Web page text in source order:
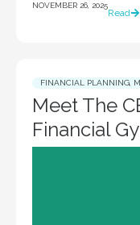
NOVEMBER 26, 2025
Read
FINANCIAL PLANNING
Meet The
Financial